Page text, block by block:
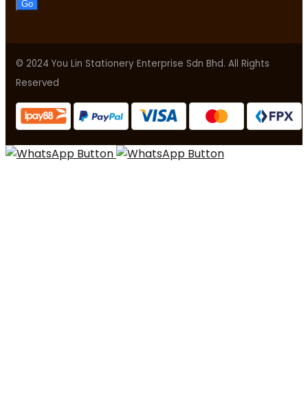
Go
© 2024 You Lin Stationery Enterprise Sdn Bhd. All Rights
Reserved